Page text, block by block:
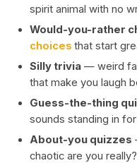
spirit animal with no
Would-you-rather
choices that start
Silly trivia — weird
that make you laugh
Guess-the-thing
sounds standing in
About-you quizzes
chaotic are you really?